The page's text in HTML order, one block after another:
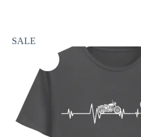
SALE